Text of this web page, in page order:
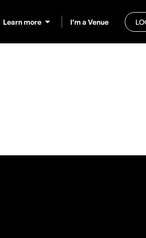
Learn more I’m a Venue